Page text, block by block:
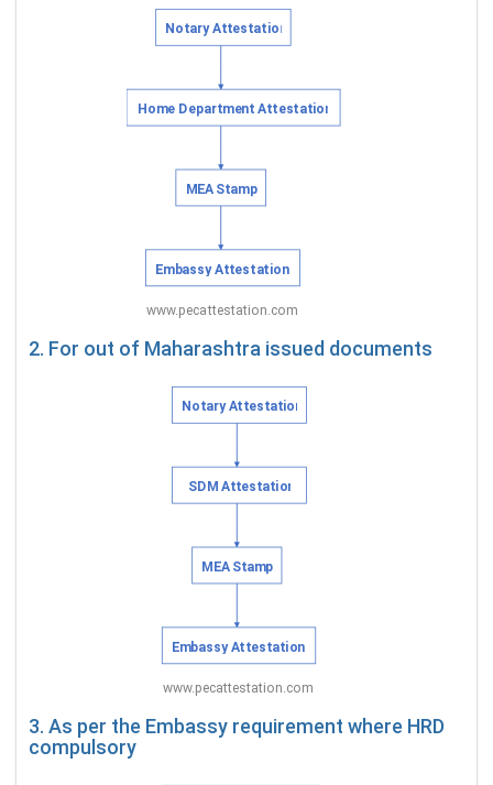
2. For out of Maharashtra issued documents
3. As per the Embassy requirement where HRD
compulsory